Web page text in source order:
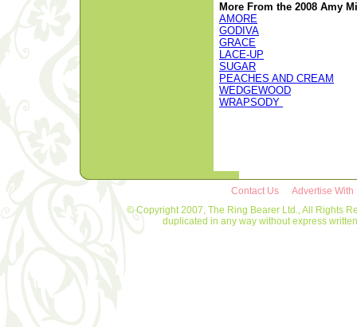
More From the 2008 Amy
AMORE
GODIVA
GRACE
LACE-UP
SUGAR
PEACHES AND CREAM
WEDGEWOOD
WRAPSODY
Contact Us
Advertise With
© Copyright 2007, The Ring Bearer Ltd., All Rights
duplicated in any way without express